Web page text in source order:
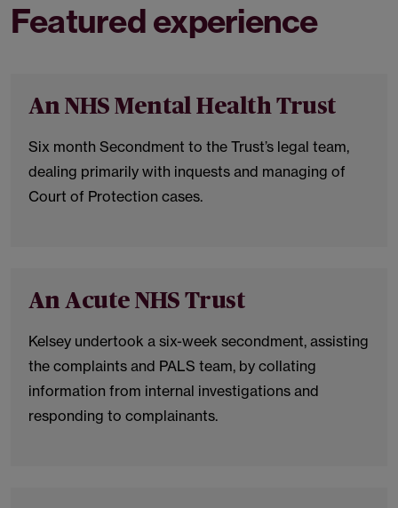
Featured experience
An NHS Mental Health Trust
Six month Secondment to the Trust’s legal team,
dealing primarily with inquests and managing of
Court of Protection cases.
An Acute NHS Trust
Kelsey undertook a six-week secondment, assisting
the complaints and PALS team, by collating
information from internal investigations and
responding to complainants.